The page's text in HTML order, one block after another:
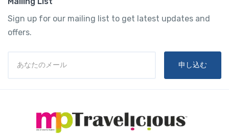
Sign up for our mailing list to get latest updates and
offers.
申し込む